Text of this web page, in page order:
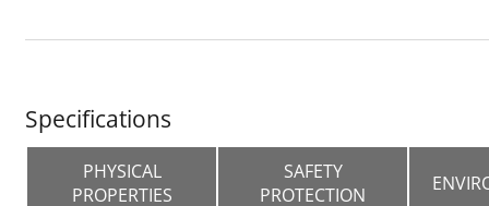
Specifications
PHYSICAL
PROPERTIES
SAFETY
PROTECTION